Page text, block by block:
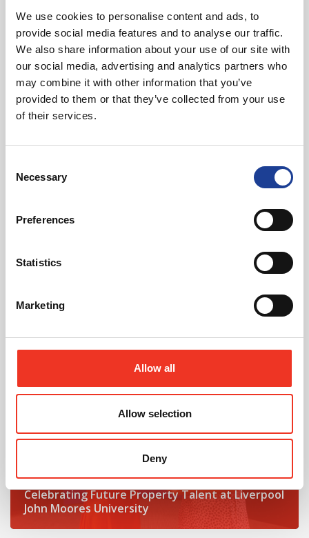
We use cookies to personalise content and ads, to
provide social media features and to analyse our traffic.
We also share information about your use of our site with
our social media, advertising and analytics partners who
may combine it with other information that you’ve
provided to them or that they’ve collected from your use
of their services.
Selection
Necessary
Preferences
Statistics
Marketing
Allow all
Allow selection
Deny
In Other News
Read post about - 40 Years of Legat Owen – 400km – 40
Featured News
40 Years of Legat Owen – 400km – 40 hours –
One incredible challenge
Read post about - Celebrating Future Property Talent at
Featured News
Celebrating Future Property Talent at Liverpool
John Moores University